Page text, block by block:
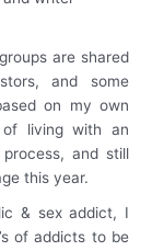
are shared
and some
on my own
of living with an
and still
this year.
& sex addict, I
of addicts to be